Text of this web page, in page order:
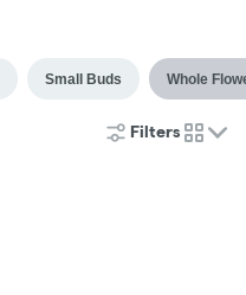
Small Buds Whole
Filters
cards